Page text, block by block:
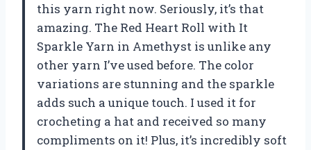
this yarn right now. Seriously, it’s that
amazing. The Red Heart Roll with It
Sparkle Yarn in Amethyst is unlike any
other yarn I’ve used before. The color
variations are stunning and the sparkle
adds such a unique touch. I used it for
crocheting a hat and received so many
compliments on it! Plus, it’s incredibly soft